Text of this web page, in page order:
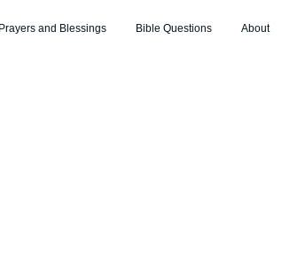
Prayers and Blessings Bible Questions About